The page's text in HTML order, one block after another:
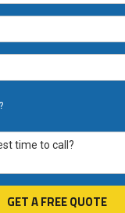
time to call?
GET A FREE QUOTE